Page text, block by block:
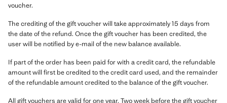
voucher.
The crediting of the gift voucher will take approximately 15 days from
the date of the refund. Once the gift voucher has been credited, the
user will be notified by e-mail of the new balance available.
If part of the order has been paid for with a credit card, the refundable
amount will first be credited to the credit card used, and the remainder
of the refundable amount credited to the balance of the gift voucher.
All gift vouchers are valid for one year. Two week before the gift voucher